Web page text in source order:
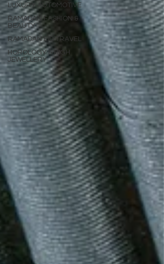
LUXURY AUTOMOTIVE
RAMADAN FASHION &
BEAUTY
RAMADAN EID TRAVEL
HOROLOGY & HIGH
JEWELLERY